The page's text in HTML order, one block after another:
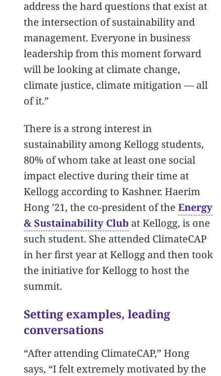
address the hard questions that exist at
the intersection of sustainability and
management. Everyone in business
leadership from this moment forward
will be looking at climate change,
climate justice, climate mitigation — all
of it.”
There is a strong interest in
sustainability among Kellogg students,
80% of whom take at least one social
impact elective during their time at
Kellogg according to Kashner. Haerim
Hong ’21, the co-president of the Energy
& Sustainability Club at Kellogg, is one
such student. She attended ClimateCAP
in her first year at Kellogg and then took
the initiative for Kellogg to host the
summit.
Setting examples, leading
conversations
“After attending ClimateCAP,” Hong
says, “I felt extremely motivated by the